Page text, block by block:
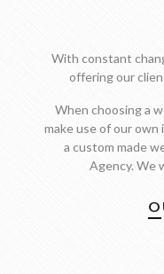
With constant
offering our
When choosing a
make use of our own
a custom made
Agency. We